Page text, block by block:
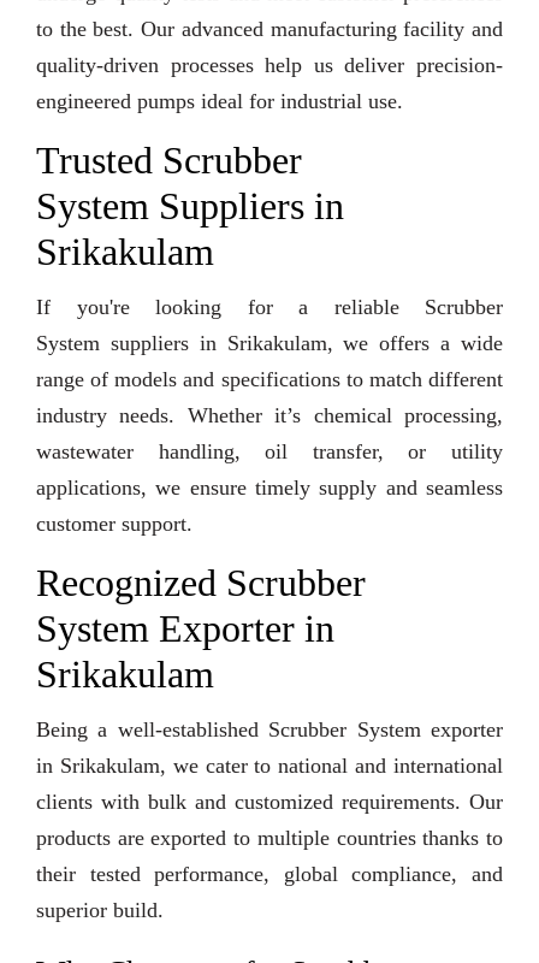
to the best. Our advanced manufacturing facility and
quality-driven processes help us deliver precision-
engineered pumps ideal for industrial use.
Trusted Scrubber
System Suppliers in
Srikakulam
If you're looking for a reliable Scrubber
System suppliers in Srikakulam, we offers a wide
range of models and specifications to match different
industry needs. Whether it’s chemical processing,
wastewater handling, oil transfer, or utility
applications, we ensure timely supply and seamless
customer support.
Recognized Scrubber
System Exporter in
Srikakulam
Being a well-established Scrubber System exporter
in Srikakulam, we cater to national and international
clients with bulk and customized requirements. Our
products are exported to multiple countries thanks to
their tested performance, global compliance, and
superior build.